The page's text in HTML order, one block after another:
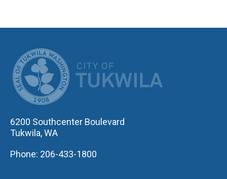
6200 Southcenter Boulevard
Tukwila, WA
Phone: 206-433-1800